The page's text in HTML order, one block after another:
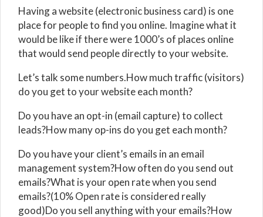
Having a website (electronic business card) is one
place for people to find you online. Imagine what it
would be like if there were 1000’s of places online
that would send people directly to your website.
Let’s talk some numbers.How much traffic (visitors)
do you get to your website each month?
Do you have an opt-in (email capture) to collect
leads?How many op-ins do you get each month?
Do you have your client’s emails in an email
management system?How often do you send out
emails?What is your open rate when you send
emails?(10% Open rate is considered really
good)Do you sell anything with your emails?How